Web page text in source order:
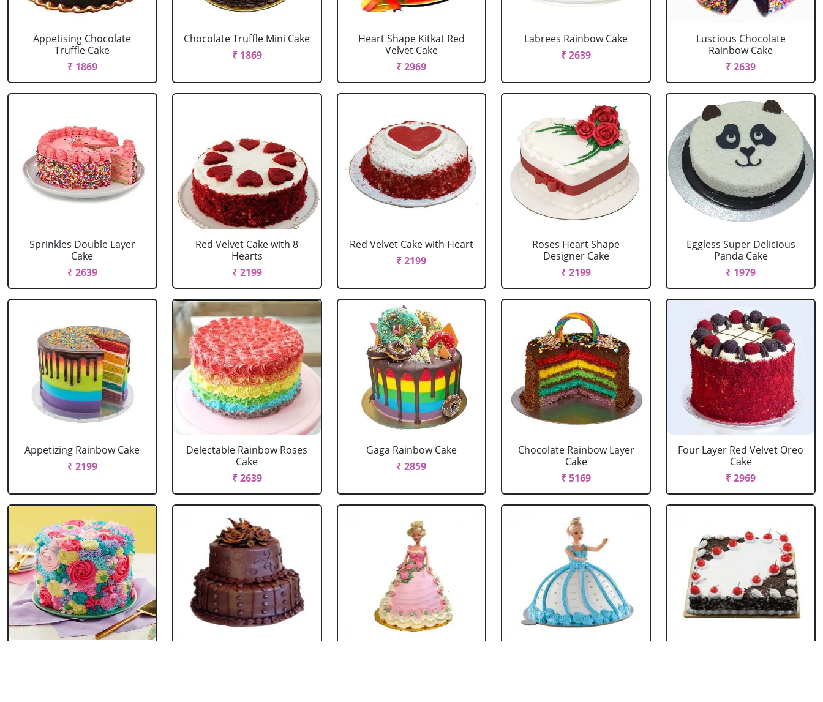
Appetising Chocolate
Truffle Cake
₹ 1869
Chocolate Truffle Mini Cake
₹ 1869
Heart Shape Kitkat Red
Velvet Cake
₹ 2969
Labrees Rainbow Cake
₹ 2639
Luscious Chocolate
Rainbow Cake
₹ 2639
Sprinkles Double Layer
Cake
₹ 2639
Red Velvet Cake with 8
Hearts
₹ 2199
Red Velvet Cake with Heart
₹ 2199
Roses Heart Shape
Designer Cake
₹ 2199
Eggless Super Delicious
Panda Cake
₹ 1979
Appetizing Rainbow Cake
₹ 2199
Delectable Rainbow Roses
Cake
₹ 2639
Gaga Rainbow Cake
₹ 2859
Chocolate Rainbow Layer
Cake
₹ 5169
Four Layer Red Velvet Oreo
Cake
₹ 2969